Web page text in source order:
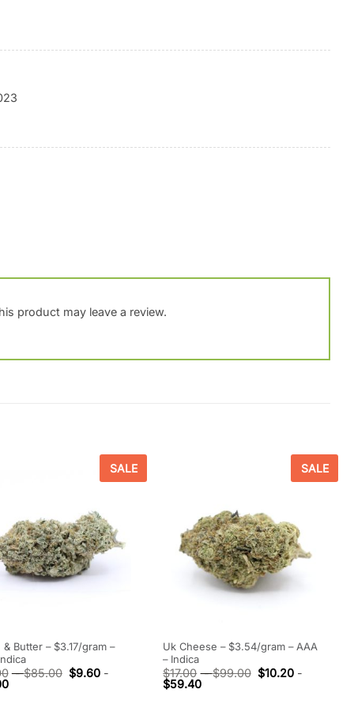
product may leave a review.
SALE
& Butter – $3.17/gram –
-$85.00 $9.60 -
SALE
Uk Cheese – $3.54/gram – AAA
– Indica
$17.00 -$99.00 $10.20-
$59.40